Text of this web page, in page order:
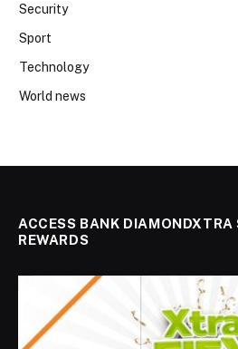
Security
Sport
Technology
World news
ACCESS BANK DIAMONDXTRA
REWARDS